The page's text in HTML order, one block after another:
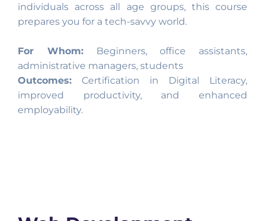
individuals across all age groups, this course
prepares you for a tech-savvy world.
For Whom:Beginners, office assistants,
administrative managers, students
Outcomes: Certification in Digital Literacy,
improved productivity, and enhanced
employability.